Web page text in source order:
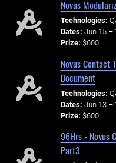
Novus
Technologies:
Dates: Jun 15 –
Prize: $600
Novus Contact
Document
Technologies:
Dates: Jun 13 –
Prize: $600
96Hrs - Novus
Part3